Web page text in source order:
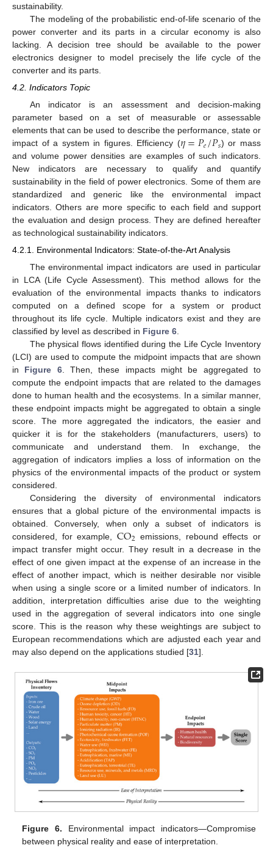
sustainability.
The modeling of the probabilistic end-of-life scenario of the
power converter and its parts in a circular economy is also
lacking. A decision tree should be available to the power
electronics designer to model precisely the life cycle of the
converter and its parts.
4.2. Indicators Topic
An indicator is an assessment and decision-making
parameter based on a set of measurable or assessable
elements that can be used to describe the performance, state or
impact of a system in figures. Efficiency (𝜂=𝑃𝑒/𝑃𝑠) or mass
and volume power densities are examples of such indicators.
New indicators are necessary to qualify and quantify
sustainability in the field of power electronics. Some of them are
standardized and generic like the environmental impact
indicators. Others are more specific to each field and support
the evaluation and design process. They are defined hereafter
as technological sustainability indicators.
4.2.1. Environmental Indicators: State-of-the-Art Analysis
The environmental impact indicators are used in particular
in LCA (Life Cycle Assessment). This method allows for the
evaluation of the environmental impacts thanks to indicators
computed on a defined scope for a system or product
throughout its life cycle. Multiple indicators exist and they are
classified by level as described in Figure 6
The physical flows identified during the Life Cycle Inventory
(LCI) are used to compute the midpoint impacts that are shown
in Figure 6. Then, these impacts might be aggregated to
compute the endpoint impacts that are related to the damages
done to human health and the ecosystems. In a similar manner,
these endpoint impacts might be aggregated to obtain a single
score. The more aggregated the indicators, the easier and
quicker it is for the stakeholders (manufacturers, users) to
communicate and understand them. In exchange, the
aggregation of indicators implies a loss of information on the
physics of the environmental impacts of the product or system
considered.
Considering the diversity of environmental indicators
ensures that a global picture of the environmental impacts is
obtained. Conversely, when only a subset of indicators is
considered, for example,CO2 emissions, rebound effects or
impact transfer might occur. They result in a decrease in the
effect of one given impact at the expense of an increase in the
effect of another impact, which is neither desirable nor visible
when using a single score or a limited number of indicators. In
addition, interpretation difficulties arise due to the weighting
used in the aggregation of several indicators into one single
score. This is the reason why these weightings are subject to
European recommendations which are adjusted each year and
may also depend on the applications studied [31].
Figure 6. Environmental impact indicators—Compromise
between physical reality and ease of interpretation.